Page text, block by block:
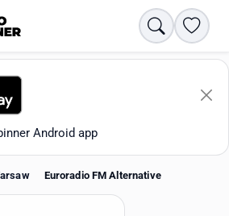
Search
Android app
Euroradio FM Alternative